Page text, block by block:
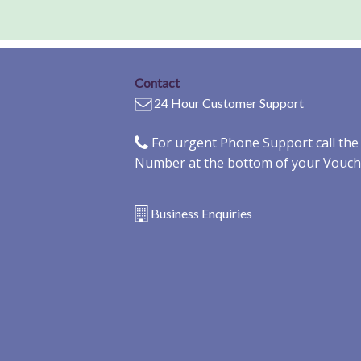
Contact
24 Hour Customer Support
For urgent Phone Support call
Number at the bottom of your
Business Enquiries